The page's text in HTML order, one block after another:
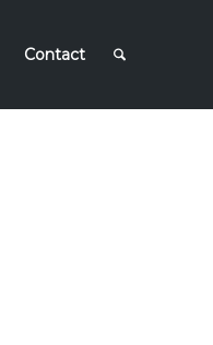
Contact